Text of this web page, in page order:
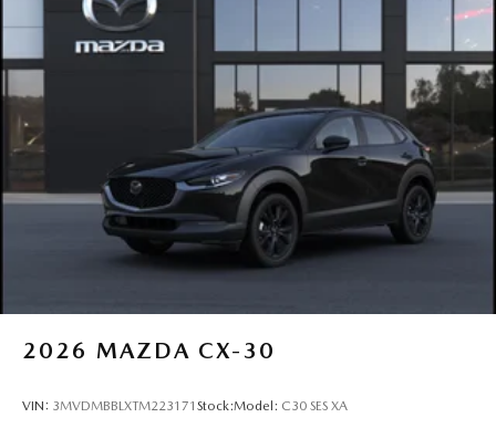
2026 MAZDA CX-30
VIN: 3MVDMBBLXTM223171 Stock:Model: C30 SES XA